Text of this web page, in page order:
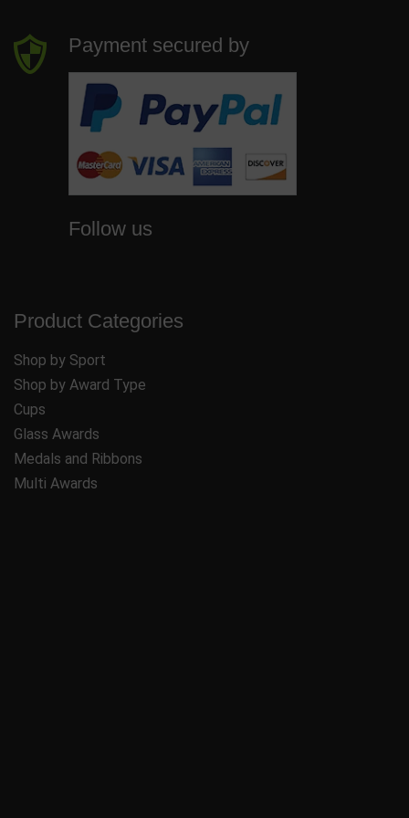
Payment secured by
Follow us
Product Categories
Shop by Sport
Shop by Award Type
Cups
Glass Awards
Medals and Ribbons
Multi Awards